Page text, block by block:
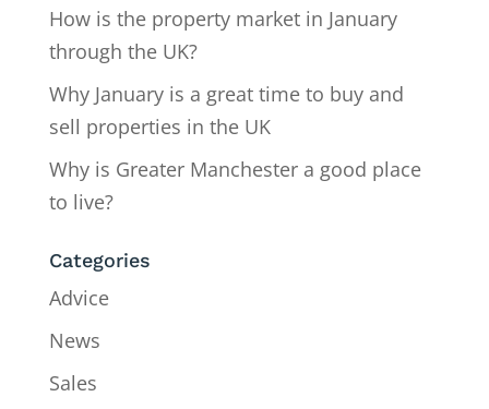
How is the property market in January
through the UK?
Why January is a great time to buy and
sell properties in the UK
Why is Greater Manchester a good place
to live?
Categories
Advice
News
Sales